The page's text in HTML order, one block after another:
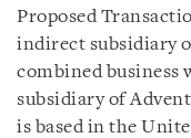
Proposed
indirect subsidiary
combined business
subsidiary of
is based in the